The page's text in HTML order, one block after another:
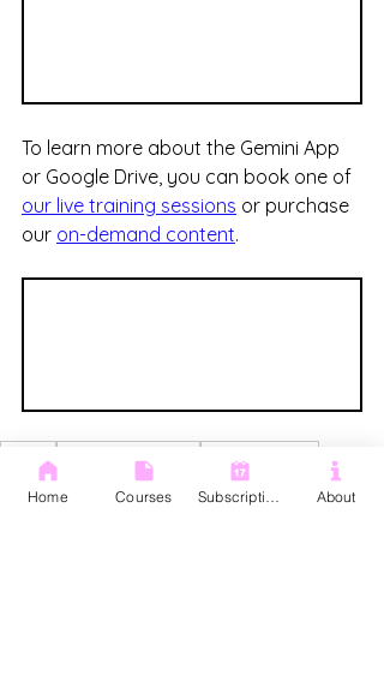
To learn more about the Gemini App
or Google Drive, you can book one of
our live training sessions or purchase
our on-demand content.
Google drive pdfsGoogle gemini
Gemini
Home Courses About